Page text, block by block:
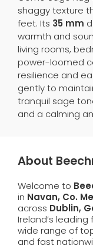
shaggy texture
feet. Its 35 mm
warmth and
living rooms,
power-loomed
resilience and
gently to
tranquil sage
and a calming
About
Welcome to
in Navan, Co.
across Dublin,
Ireland’s
wide range of
and fast